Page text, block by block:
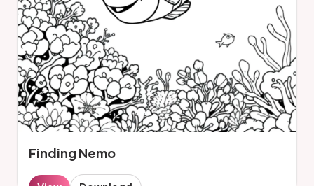
Finding Nemo